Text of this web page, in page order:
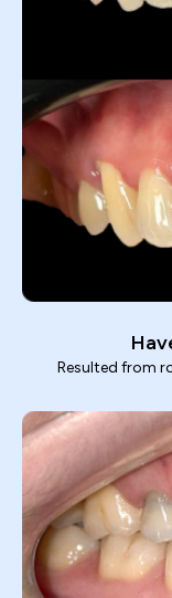
Resulted from